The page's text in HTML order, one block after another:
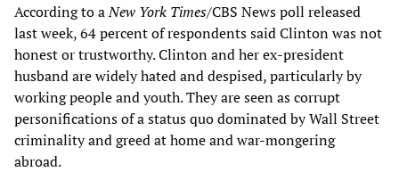
According to aNew York Times/CBS News poll released
last week, 64 percent of respondents said Clinton was not
honest or trustworthy. Clinton and her ex-president
husband are widely hated and despised, particularly by
working people and youth. They are seen as corrupt
personifications of a status quo dominated by Wall Street
criminality and greed at home and war-mongering
abroad.